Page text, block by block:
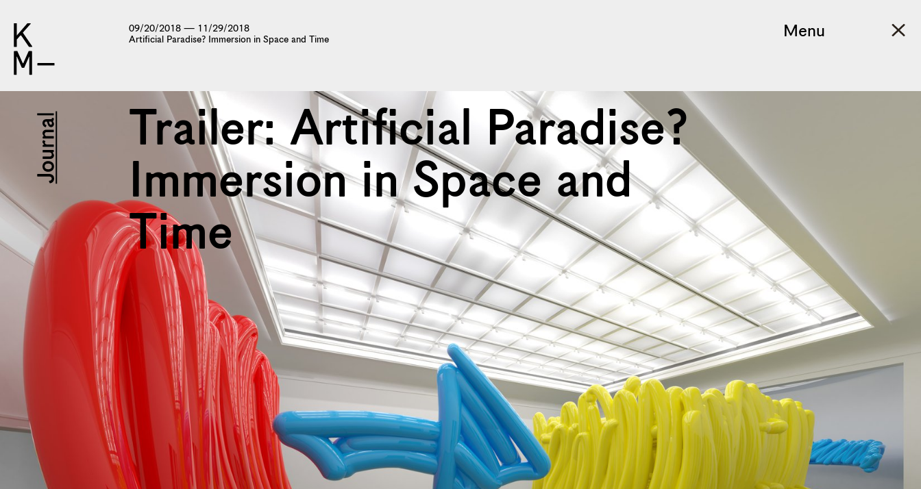
Menu
09/20/2018 — 11/29/2018
Artificial Paradise? Immersion in Space and Time
Trailer: Artificial Paradise?
Immersion in Space and
Time